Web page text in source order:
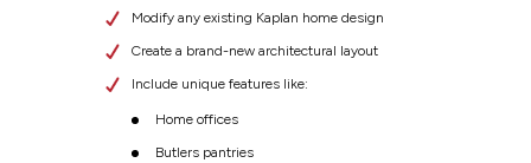
Modify any existing Kaplan home design
Create a brand-new architectural layout
Include unique features like:
Home offices
Butlers pantries